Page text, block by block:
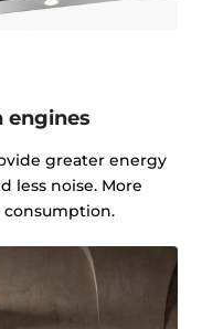
engines
greater energy
less noise. More